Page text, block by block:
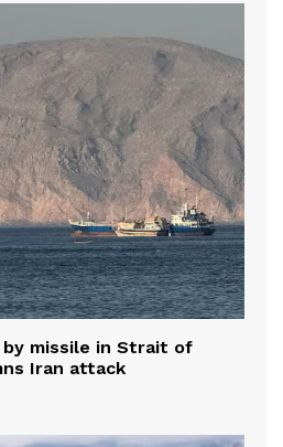
missile in Strait of
Iran attack